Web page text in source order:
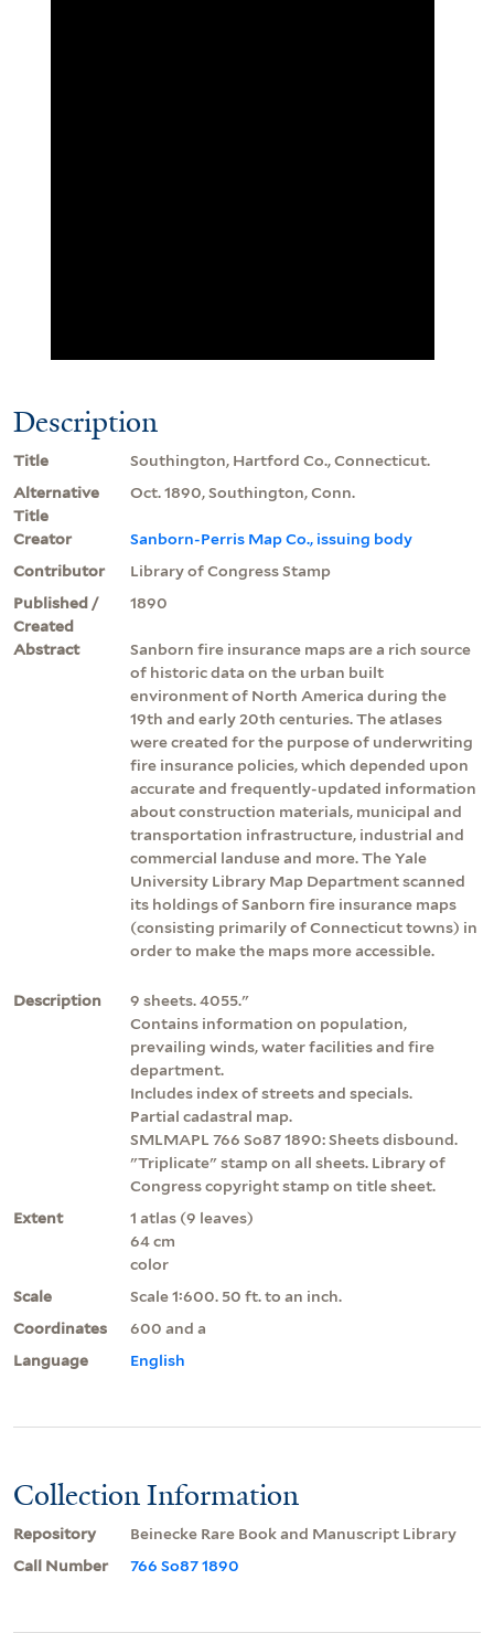
Description
Title
Southington, Hartford Co., Connecticut.
Alternative
Title
Oct. 1890, Southington, Conn.
Creator
Sanborn-Perris Map Co., issuing body
Contributor
Library of Congress Stamp
Published /
Created
1890
Abstract
Sanborn fire insurance maps are a rich source
of historic data on the urban built
environment of North America during the
19th and early 20th centuries. The atlases
were created for the purpose of underwriting
fire insurance policies, which depended upon
accurate and frequently-updated information
about construction materials, municipal and
transportation infrastructure, industrial and
commercial landuse and more. The Yale
University Library Map Department scanned
its holdings of Sanborn fire insurance maps
(consisting primarily of Connecticut towns) in
order to make the maps more accessible.
Description
9 sheets. 4055."
Contains information on population,
prevailing winds, water facilities and fire
department.
Includes index of streets and specials.
Partial cadastral map.
SMLMAPL 766 So87 1890: Sheets disbound.
"Triplicate" stamp on all sheets. Library of
Congress copyright stamp on title sheet.
Extent
1 atlas (9 leaves)
64 cm
color
Scale
Scale 1:600. 50 ft. to an inch.
Coordinates
600 and a
Language
English
Collection Information
Repository
Beinecke Rare Book and Manuscript Library
Call Number
766 So87 1890